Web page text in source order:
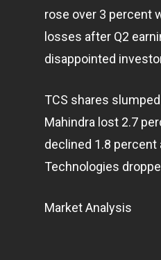
rose over 3 percent
losses after Q2
disappointed
TCS shares
Mahindra lost 2.7
declined 1.8 percent
Technologies
Market Analysis